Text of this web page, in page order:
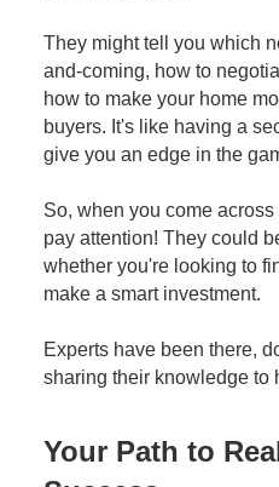
They might tell you which
and-coming, how to
how to make your home
buyers. It's like having a
give you an edge in the
So, when you come
pay attention! They could
whether you're looking to
make a smart investment.
Experts have been there,
sharing their knowledge to
Your Path to